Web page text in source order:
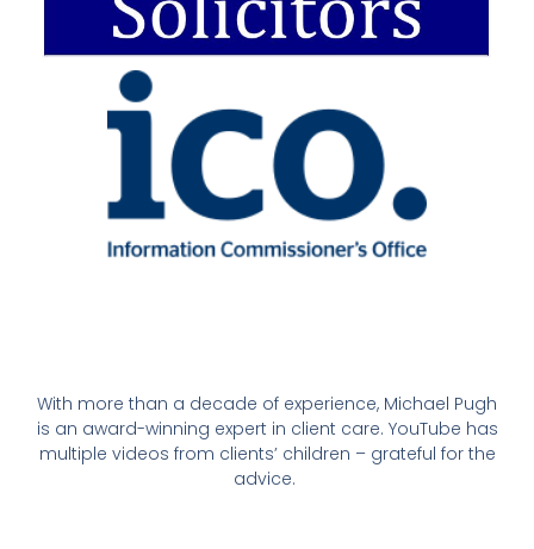
With more than a decade of experience, Michael Pugh
is an award-winning expert in client care. YouTube has
multiple videos from clients’ children – grateful for the
advice.